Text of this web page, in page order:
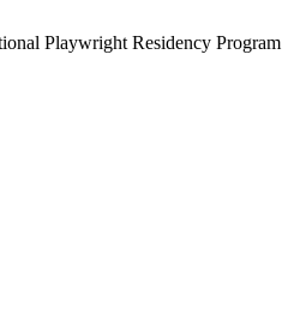
Playwright Residency Program